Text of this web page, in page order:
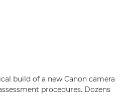
build of a new Canon camera
procedures. Dozens